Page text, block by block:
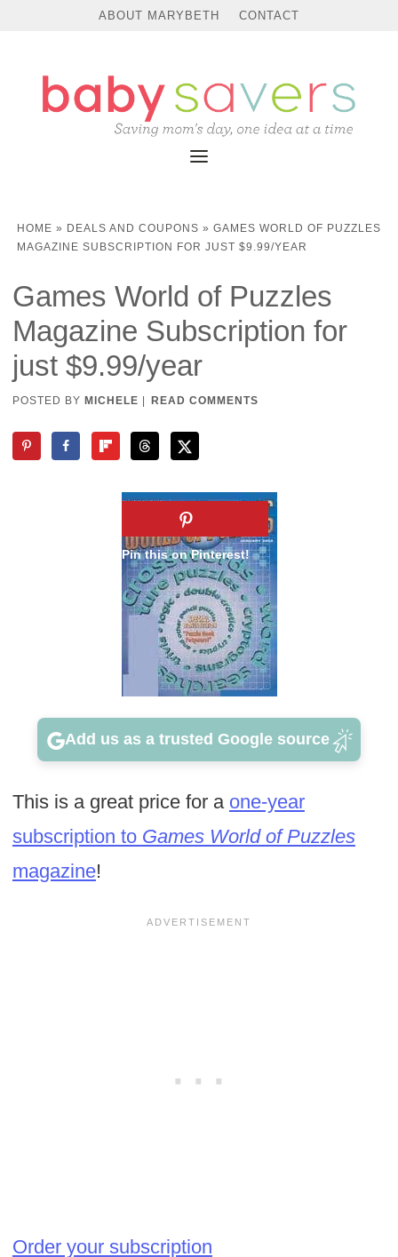
ABOUT MARYBETH CONTACT
HOME » DEALS AND COUPONS » GAMES WORLD OF PUZZLES
MAGAZINE SUBSCRIPTION FOR JUST $9.99/YEAR
Games World of Puzzles
Magazine Subscription for
just $9.99/year
POSTED BY MICHELE READ COMMENTS
Add us as a trusted Google source
This is a great price for a one-year
subscription to Games World of Puzzles
magazine!
Order your subscription